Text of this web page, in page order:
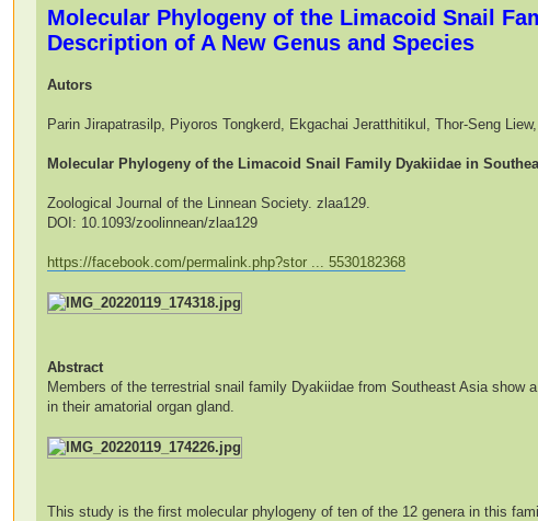
Molecular Phylogeny of the Limacoid Snail
Description of A New Genus and Species
Autors
Parin Jirapatrasilp, Piyoros Tongkerd, Ekgachai Jeratthitikul, Thor-Seng
Molecular Phylogeny of the Limacoid Snail Family Dyakiidae in
Zoological Journal of the Linnean Society. zlaa129.
DOI: 10.1093/zoolinnean/zlaa129
https://facebook.com/permalink.php?stor ... 5530182368
Abstract
Members of the terrestrial snail family Dyakiidae from Southeast Asia
in their amatorial organ gland.
This study is the first molecular phylogeny of ten of the 12 genera in this